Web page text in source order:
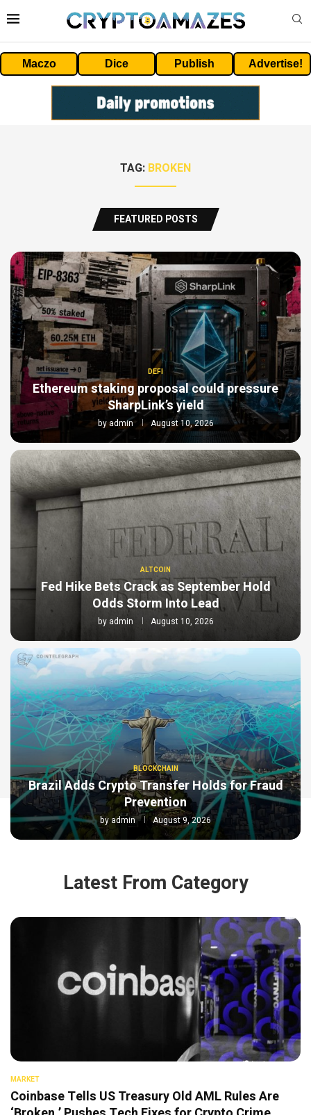
Maczo Dice Publish Advertise!
TAG: BROKEN
FEATURED POSTS
DEFI
Ethereum staking proposal could pressure
SharpLink’s yield
byadmin August 10, 2026
ALTCOIN
Fed Hike Bets Crack as September Hold
Odds Storm Into Lead
by admin August 10, 2026
BLOCKCHAIN
Brazil Adds Crypto Transfer Holds for Fraud
Prevention
byadmin August 9, 2026
Latest From Category
MARKET
Coinbase Tells US Treasury Old AML Rules Are